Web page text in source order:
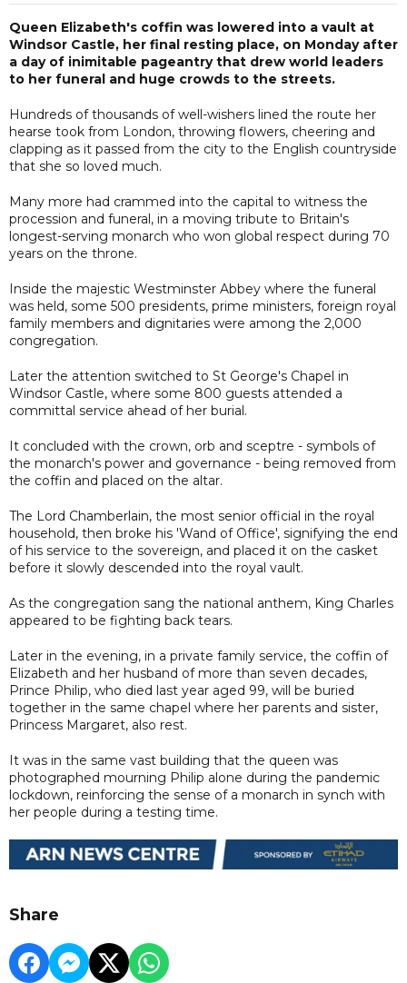
Queen Elizabeth's coffin was lowered into a vault at
Windsor Castle, her final resting place, on Monday after
a day of inimitable pageantry that drew world leaders
to her funeral and huge crowds to the streets.
Hundreds of thousands of well-wishers lined the route her
hearse took from London, throwing flowers, cheering and
clapping as it passed from the city to the English countryside
that she so loved much.
Many more had crammed into the capital to witness the
procession and funeral, in a moving tribute to Britain's
longest-serving monarch who won global respect during 70
years on the throne.
Inside the majestic Westminster Abbey where the funeral
was held, some 500 presidents, prime ministers, foreign royal
family members and dignitaries were among the 2,000
congregation.
Later the attention switched to St George's Chapel in
Windsor Castle, where some 800 guests attended a
committal service ahead of her burial.
It concluded with the crown, orb and sceptre - symbols of
the monarch's power and governance - being removed from
the coffin and placed on the altar.
The Lord Chamberlain, the most senior official in the royal
household, then broke his 'Wand of Office', signifying the end
of his service to the sovereign, and placed it on the casket
before it slowly descended into the royal vault.
As the congregation sang the national anthem, King Charles
appeared to be fighting back tears.
Later in the evening, in a private family service, the coffin of
Elizabeth and her husband of more than seven decades,
Prince Philip, who died last year aged 99, will be buried
together in the same chapel where her parents and sister,
Princess Margaret, also rest.
It was in the same vast building that the queen was
photographed mourning Philip alone during the pandemic
lockdown, reinforcing the sense of a monarch in synch with
her people during a testing time.
Share